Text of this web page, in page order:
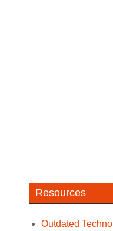
Resources
Outdated